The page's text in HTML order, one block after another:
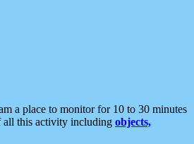
a place to monitor for 10 to 30 minutes
all this activity including objects,